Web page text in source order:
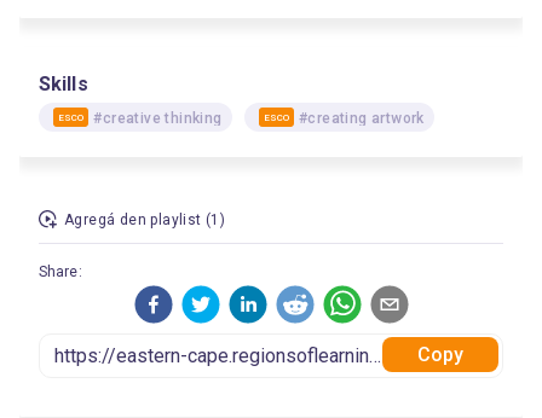
Skills
ESCO #creative thinking ESCO #creating artwork
Agregá den playlist (1)
Share:
Copy